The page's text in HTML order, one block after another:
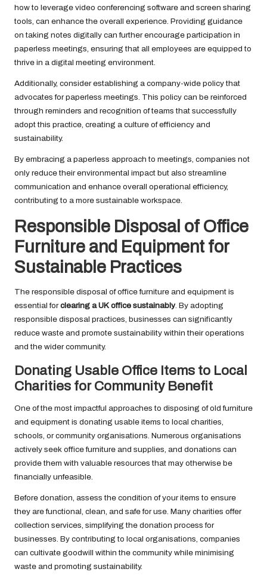
how to leverage video conferencing software and screen sharing
tools, can enhance the overall experience. Providing guidance
on taking notes digitally can further encourage participation in
paperless meetings, ensuring that all employees are equipped to
thrive in a digital meeting environment.
Additionally, consider establishing a company-wide policy that
advocates for paperless meetings. This policy can be reinforced
through reminders and recognition of teams that successfully
adopt this practice, creating a culture of efficiency and
sustainability.
By embracing a paperless approach to meetings, companies not
only reduce their environmental impact but also streamline
communication and enhance overall operational efficiency,
contributing to a more sustainable workspace.
Responsible Disposal of Office
Furniture and Equipment for
Sustainable Practices
The responsible disposal of office furniture and equipment is
essential forclearing a UK office sustainably. By adopting
responsible disposal practices, businesses can significantly
reduce waste and promote sustainability within their operations
and the wider community.
Donating Usable Office Items to Local
Charities for Community Benefit
One of the most impactful approaches to disposing of old furniture
and equipment is donating usable items to local charities,
schools, or community organisations. Numerous organisations
actively seek office furniture and supplies, and donations can
provide them with valuable resources that may otherwise be
financially unfeasible.
Before donation, assess the condition of your items to ensure
they are functional, clean, and safe for use. Many charities offer
collection services, simplifying the donation process for
businesses. By contributing to local organisations, companies
can cultivate goodwill within the community while minimising
waste and promoting sustainability.